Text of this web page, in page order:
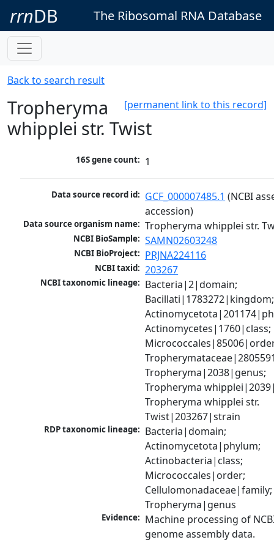
rrnDB The Ribosomal RNA Database
Back to search result
[permanent link to this record]
Tropheryma
whipplei str. Twist
16S gene count: 1
Data source record id: GCF_000007485.1 (NCBI
accession)
Data source organism name: Tropheryma whipplei str.
NCBI BioSample: SAMN02603248
NCBI BioProject: PRJNA224116
NCBI taxid: 203267
NCBI taxonomic lineage: Bacteria|2|domain;
Bacillati|1783272|kingdom;
Actinomycetes|1760|class;
Tropheryma|2038|genus;
Tropheryma
Tropheryma whipplei str.
Twist|203267|strain
RDP taxonomic lineage: Bacteria|domain;
Actinomycetota|phylum;
Actinobacteria|class;
Micrococcales|order;
Cellulomonadaceae|family;
Tropheryma|genus
Evidence: Machine processing of
genome assembly data.